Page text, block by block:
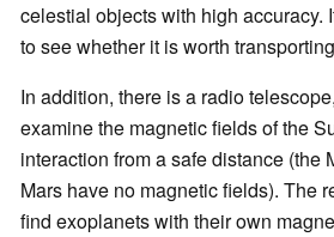
celestial objects with high accuracy.
to see whether it is worth
In addition, there is a radio
examine the magnetic fields of the
interaction from a safe distance (the
Mars have no magnetic fields). The
find exoplanets with their own